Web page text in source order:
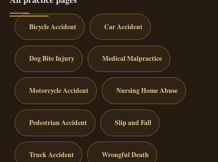
Bicycle Accident Car Accident
Dog Bite Injury Medical Malpractice
Motorcycle Accident Nursing Home Abuse
Pedestrian Accident Slip and Fall
Truck Accident Wrongful Death